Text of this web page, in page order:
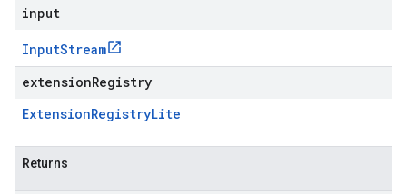
input
InputStream
extensionRegistry
ExtensionRegistryLite
Returns